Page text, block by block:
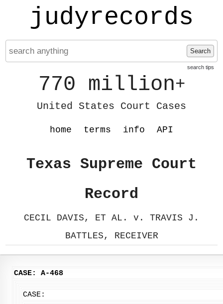
judyrecords
Search
search tips
770 million+
United States Court Cases
home terms info API
Texas Supreme Court
Record
CECIL DAVIS, ET AL. v. TRAVIS J.
BATTLES, RECEIVER
CASE: A-468
CASE: